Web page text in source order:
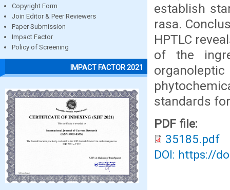
Copyright Form
Join Editor & Peer Reviewers
Paper Submission
Impact Factor
Policy of Screening
IMPACT FACTOR 2021
establish
rasa.
HPTLC
of the
standards
PDF file:
35185.pdf
DOI: https://